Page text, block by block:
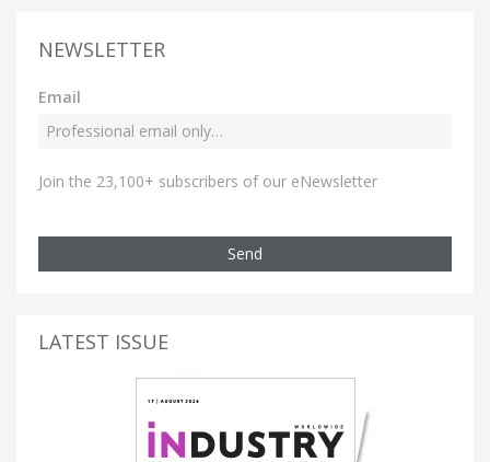
NEWSLETTER
Email
Join the 23,100+ subscribers of our eNewsletter
Send
LATEST ISSUE